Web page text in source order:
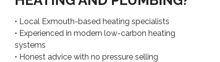
• Local Exmouth-based heating specialists
• Experienced in modern low-carbon heating
systems
• Honest advice with no pressure selling